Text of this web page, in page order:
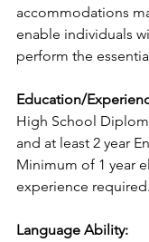
accommodations
enable individuals
perform the
Education/
High School
and at least 2 year
Minimum of 1 year
experience required.
Language Ability: